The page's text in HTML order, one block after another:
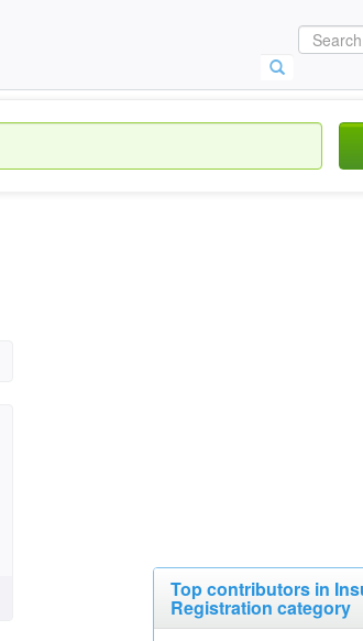
Top contributors in
Registration category